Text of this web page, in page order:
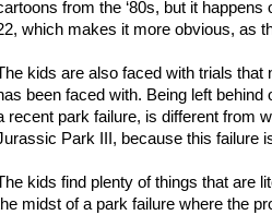
from the ‘80s, but it
which makes it more obvious, as
kids are also faced with trials that
been faced with. Being left behind
recent park failure, is different from
Park III, because this failure
kids find plenty of things that are
midst of a park failure where the